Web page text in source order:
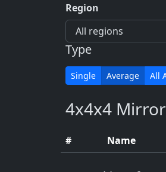
Region
Type
Single Average All
4x4x4
# Name